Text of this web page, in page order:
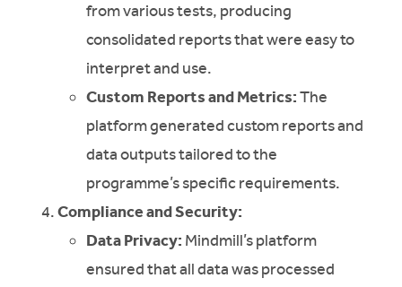
from various tests, producing
consolidated reports that were easy to
interpret and use.
Custom Reports and Metrics:The
platform generated custom reports and
data outputs tailored to the
programme’s specific requirements.
Compliance and Security:
Data Privacy: Mindmill’s platform
ensured that all data was processed